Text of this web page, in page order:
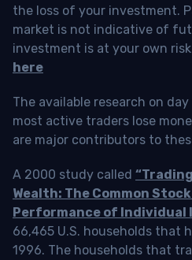
the loss of your investment.
market is not indicative of
investment is at your own
here
The available research on
most active traders lose
are major contributors to
A 2000 study called
Wealth: The Common
Performance of Individual
66,465 U.S. households that
1996. The households that